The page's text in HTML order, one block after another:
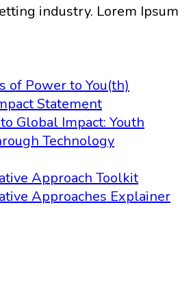
industry. Lorem Ipsum
of Power to You(th)
Statement
Global Impact: Youth
Technology
Approach Toolkit
Approaches Explainer